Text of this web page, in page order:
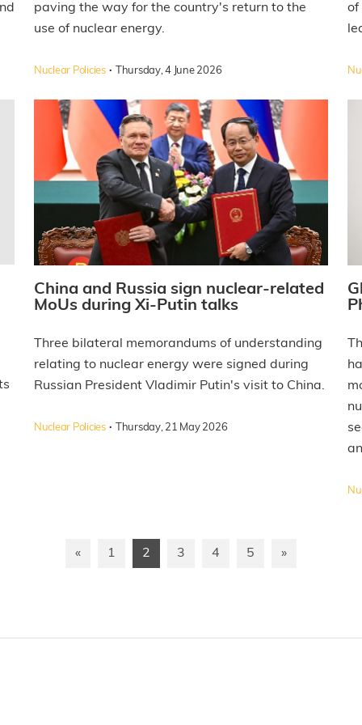
paving the way for the country's return to the
use of nuclear energy.
Nuclear Policies · Thursday, 4 June 2026
of
China and Russia sign nuclear-related
MoUs during Xi-Putin talks
Three bilateral memorandums of understanding
relating to nuclear energy were signed during
Russian President Vladimir Putin's visit to China.
Nuclear Policies · Thursday, 21 May 2026
« 1 2 3 4 5 »